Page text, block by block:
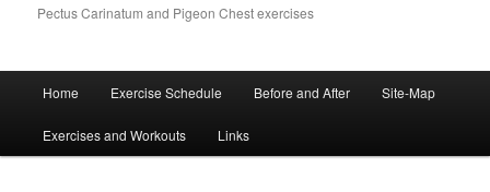
Pectus Carinatum and Pigeon Chest exercises
Skip
to
Skip
to
Home Exercise Schedule Before and After Site-Map
Exercises and Workouts Links